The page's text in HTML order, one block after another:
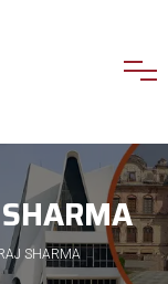
SHARMA